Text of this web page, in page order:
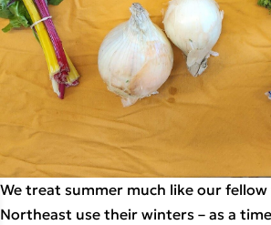
We treat summer much like our
Northeast use their winters – as a